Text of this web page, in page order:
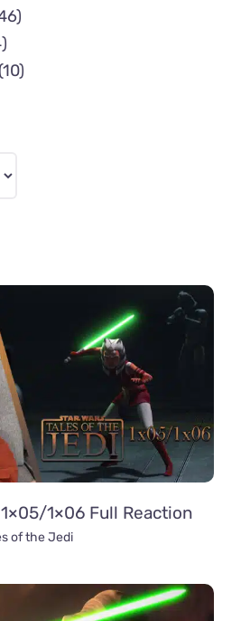
1×06 Full Reaction
of the Jedi
(10)